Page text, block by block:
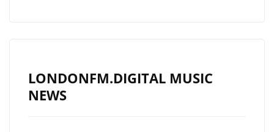
LONDONFM.DIGITAL MUSIC
NEWS